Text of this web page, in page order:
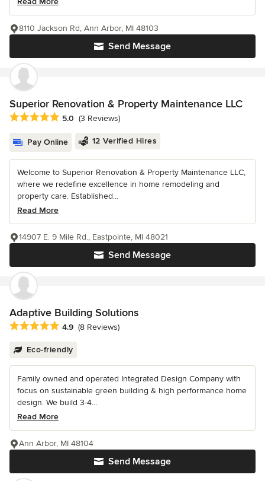
Send Message
8110 Jackson Rd, Ann Arbor, MI 48103
Superior Renovation & Property Maintenance LLC
Average rating: 5 out of 5 stars
5.0 (3 Reviews)
Pay Online 12 Verified Hires
Welcome to Superior Renovation & Property Maintenance LLC,
where we redefine excellence in home remodeling and
property care. Established...
Read More
Send Message
14907 E. 9 Mile Rd., Eastpointe, MI 48021
Adaptive Building Solutions
Average rating: 4.9 out of 5 stars
4.9 (8 Reviews)
Eco-friendly
Family owned and operated Integrated Design Company with
focus on sustainable green building & high performance home
design. We build 3-4...
Read More
Send Message
Ann Arbor, MI 48104